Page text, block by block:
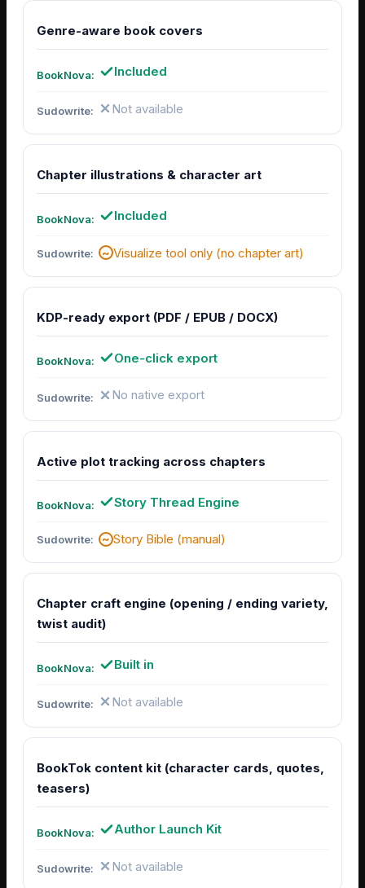
Genre-aware book covers
Included
Not available
Chapter illustrations & character art
Included
Visualize tool only (no chapter art)
KDP-ready export (PDF / EPUB / DOCX)
One-click export
No native export
Active plot tracking across chapters
Story Thread Engine
Story Bible (manual)
Chapter craft engine (opening / ending variety,
twist audit)
Built in
Not available
BookTok content kit (character cards, quotes,
teasers)
Author Launch Kit
Not available